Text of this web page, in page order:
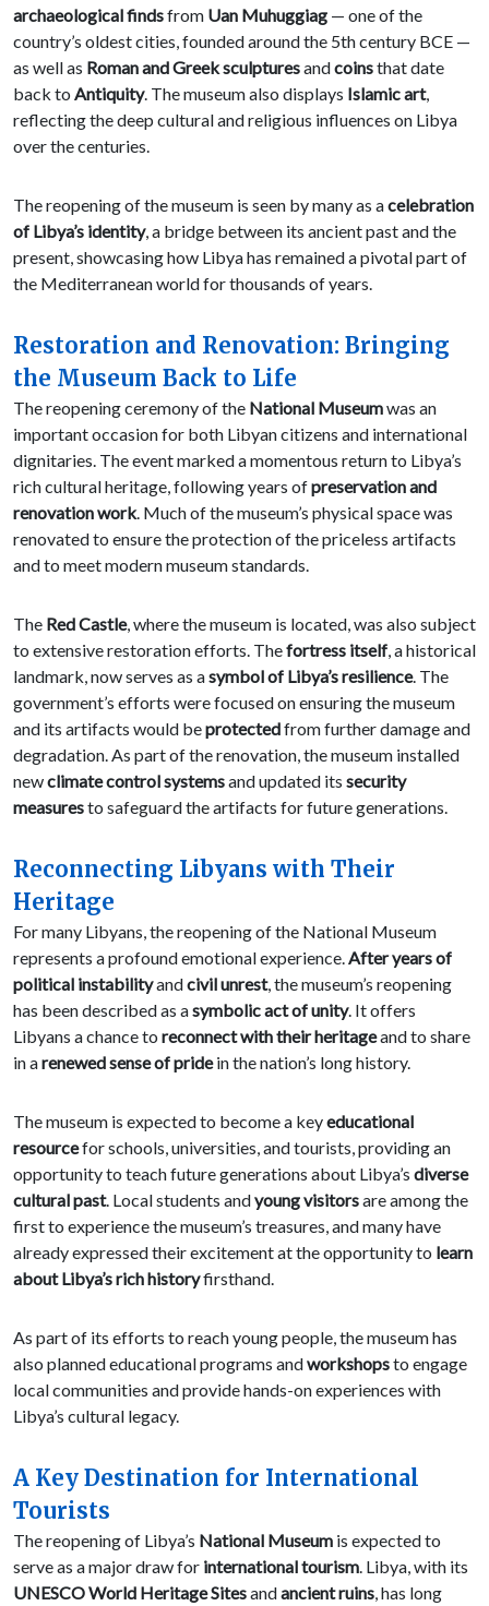
archaeological findsfrom Uan Muhuggiag — one of the
country’s oldest cities, founded around the 5th century BCE —
as well as Roman and Greek sculpturesandcoinsthat date
back to Antiquity. The museum also displays Islamic art,
reflecting the deep cultural and religious influences on Libya
over the centuries.
The reopening of the museum is seen by many as acelebration
of Libya’s identity, a bridge between its ancient past and the
present, showcasing how Libya has remained a pivotal part of
the Mediterranean world for thousands of years.
Restoration and Renovation: Bringing
the Museum Back to Life
The reopening ceremony of the National Museumwas an
important occasion for both Libyan citizens and international
dignitaries. The event marked a momentous return to Libya’s
rich cultural heritage, following years ofpreservation and
renovation work. Much of the museum’s physical space was
renovated to ensure the protection of the priceless artifacts
and to meet modern museum standards.
The Red Castle, where the museum is located, was also subject
to extensive restoration efforts. Thefortress itself, a historical
landmark, now serves as asymbol of Libya’s resilience. The
government’s efforts were focused on ensuring the museum
and its artifacts would beprotectedfrom further damage and
degradation. As part of the renovation, the museum installed
newclimate control systemsand updated its security
measuresto safeguard the artifacts for future generations.
Reconnecting Libyans with Their
Heritage
For many Libyans, the reopening of the National Museum
represents a profound emotional experience.After years of
political instabilityandcivil unrest, the museum’s reopening
has been described as asymbolic act of unity. It offers
Libyans a chance to reconnect with their heritageand to share
in arenewed sense of pridein the nation’s long history.
The museum is expected to become a keyeducational
resourcefor schools, universities, and tourists, providing an
opportunity to teach future generations about Libya’s diverse
cultural past. Local students andyoung visitorsare among the
first to experience the museum’s treasures, and many have
already expressed their excitement at the opportunity to learn
about Libya’s rich historyfirsthand.
As part of its efforts to reach young people, the museum has
also planned educational programs andworkshopsto engage
local communities and provide hands-on experiences with
Libya’s cultural legacy.
A Key Destination for International
Tourists
The reopening of Libya’s National Museum is expected to
serve as a major draw for international tourism. Libya, with its
UNESCO World Heritage Sitesandancient ruins, has long